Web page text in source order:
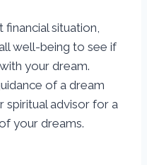
situation,
well-being to see if
your dream.
of a dream
spiritual advisor for a
your dreams.